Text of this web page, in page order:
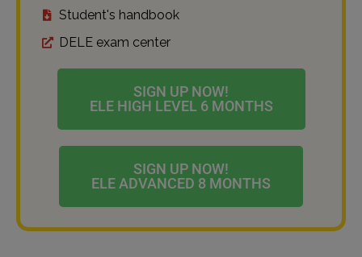
Student's handbook
DELE exam center
SIGN UP NOW!
ELE HIGH LEVEL 6 MONTHS
SIGN UP NOW!
ELE ADVANCED 8 MONTHS